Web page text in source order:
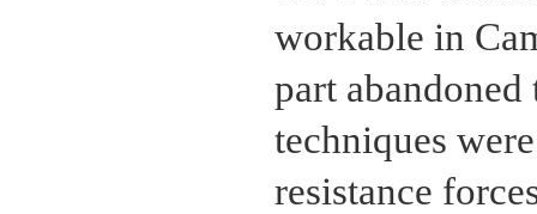
workable in
part
techniques
resistance